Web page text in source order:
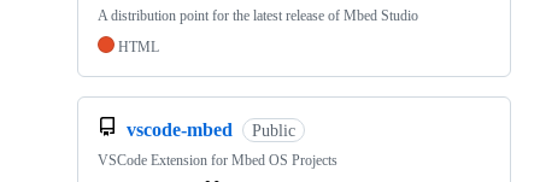
A distribution point for the latest release of Mbed Studio
HTML
vscode-mbed Public
VSCode Extension for Mbed OS Projects